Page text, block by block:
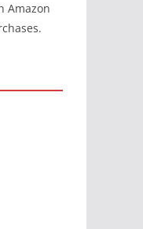
Amazon